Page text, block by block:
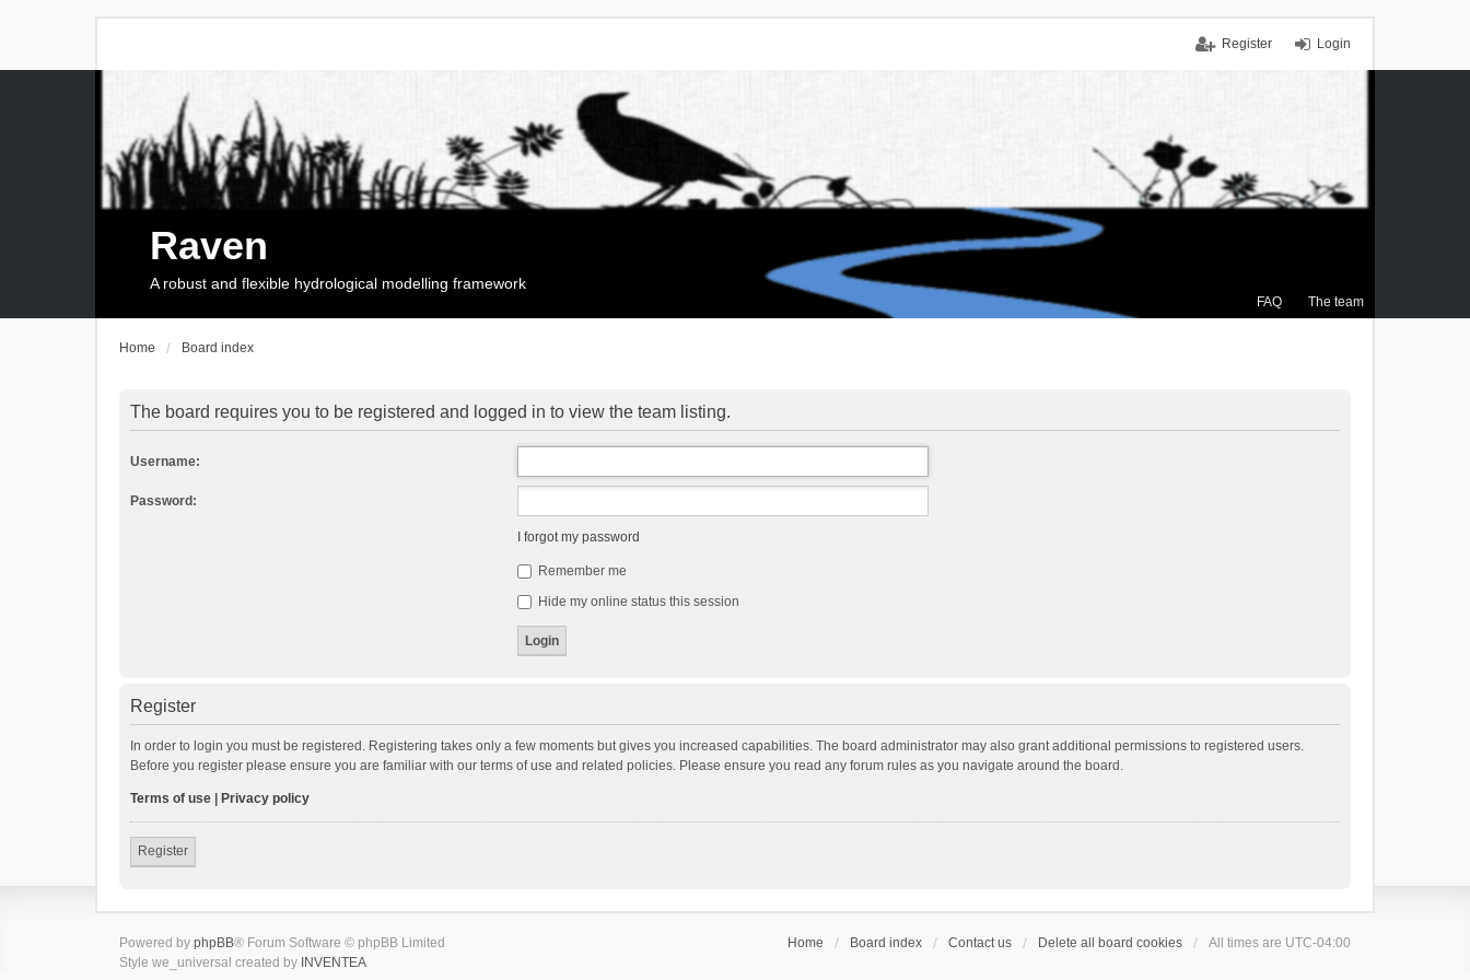
Login
Register
FAQ The team
Raven
A robust and flexible hydrological modelling framework
Home Board index
The board requires you to be registered and logged in to view the team listing.
Username:
Password:
I forgot my password
Remember me
Hide my online status this session
Register
In order to login you must be registered. Registering takes only a few moments but gives you increased capabilities. The board administrator may also grant additional permissions to registered users.
Before you register please ensure you are familiar with our terms of use and related policies. Please ensure you read any forum rules as you navigate around the board.
Terms of use Privacy policy
Register
Home Board index Contact us Delete all board cookies All times are UTC-04:00
Powered by phpBB® Forum Software © phpBB Limited
Style we_universal created by INVENTEA